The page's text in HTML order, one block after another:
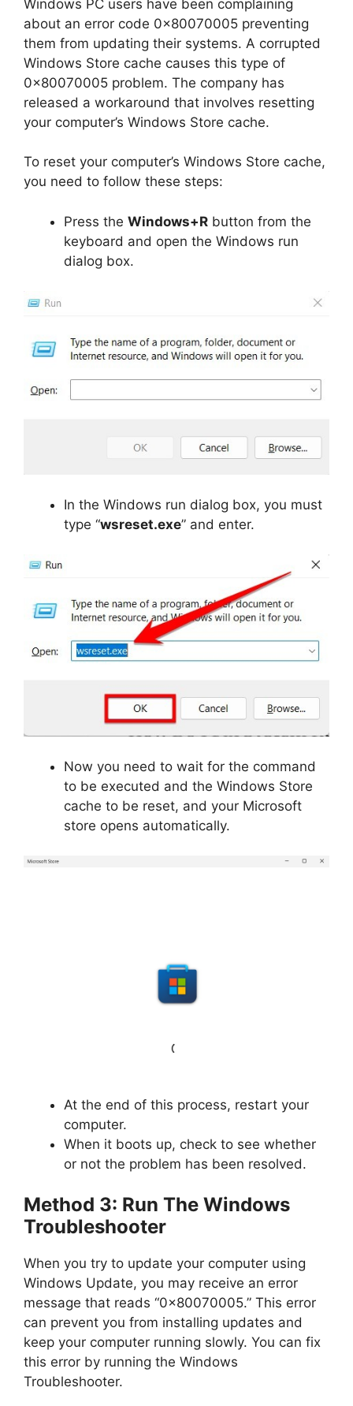
Windows PC users have been complaining
about an error code 0x80070005 preventing
them from updating their systems. A corrupted
Windows Store cache causes this type of
0x80070005 problem. The company has
released a workaround that involves resetting
your computer’s Windows Store cache.
To reset your computer’s Windows Store cache,
you need to follow these steps:
Press the Windows+R button from the
keyboard and open the Windows run
dialog box.
In the Windows run dialog box, you must
type “wsreset.exe” and enter.
Now you need to wait for the command
to be executed and the Windows Store
cache to be reset, and your Microsoft
store opens automatically.
At the end of this process, restart your
computer.
When it boots up, check to see whether
or not the problem has been resolved.
Method 3: Run The Windows
Troubleshooter
When you try to update your computer using
Windows Update, you may receive an error
message that reads “0x80070005.” This error
can prevent you from installing updates and
keep your computer running slowly. You can fix
this error by running the Windows
Troubleshooter.